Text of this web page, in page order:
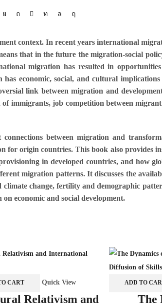
context. In recent years international
that in the future the migration-social
migration has resulted in
economic, social, and cultural
link between migration and
immigrants, job competition between
between migration and
for origin countries. This book also provides
in developed countries, and how
migration patterns. It discusses the
change, fertility and demographic
economic and social development.
CART Quick View
Relativism and
ADD TO
The